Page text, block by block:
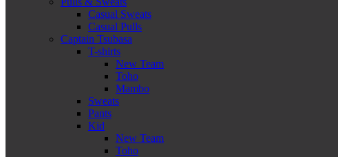
Casual Sweats
Casual Pulls
Captain Tsubasa
T-shirts
New Team
Toho
Mambo
Sweats
Pants
Kid
New Team
Toho